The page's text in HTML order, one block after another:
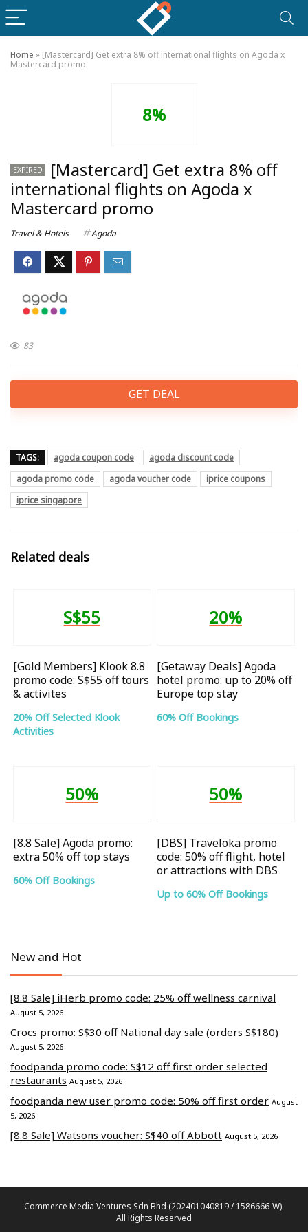
Home » [Mastercard] Get extra 8% off international flights on Agoda x
Mastercard promo
8%
EXPIRED
[Mastercard] Get extra 8% off
international flights on Agoda x
Mastercard promo
Travel & Hotels Agoda
83
GET DEAL
TAGS: agoda coupon code
agoda discount code
agoda promo code
agoda voucher code
iprice coupons
iprice singapore
Related deals
S$55
[Gold Members] Klook 8.8
promo code: S$55 off tours
& activites
20% Off Selected Klook
Activities
20%
[Getaway Deals] Agoda
hotel promo: up to 20% off
Europe top stay
60% Off Bookings
50%
[8.8 Sale] Agoda promo:
extra 50% off top stays
60% Off Bookings
50%
[DBS] Traveloka promo
code: 50% off flight, hotel
or attractions with DBS
Up to 60% Off Bookings
New and Hot
[8.8 Sale] iHerb promo code: 25% off wellness carnival
August 5, 2026
Crocs promo: S$30 off National day sale (orders S$180)
August 5, 2026
foodpanda promo code: S$12 off first order selected
restaurants August 5, 2026
foodpanda new user promo code: 50% off first order August
5, 2026
[8.8 Sale] Watsons voucher: S$40 off Abbott August 5, 2026
Commerce Media Ventures Sdn Bhd (202401040819 / 1586666-W).
All Rights Reserved